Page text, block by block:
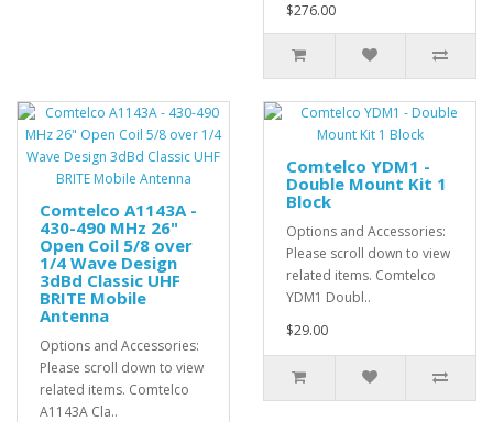
$276.00
Comtelco A1143A -
430-490 MHz 26"
Open Coil 5/8 over
1/4 Wave Design
3dBd Classic UHF
BRITE Mobile
Antenna
Options and Accessories:
Please scroll down to view
related items. Comtelco
A1143A Cla..
Comtelco YDM1 -
Double Mount Kit 1
Block
Options and Accessories:
Please scroll down to view
related items. Comtelco
YDM1 Doubl..
$29.00